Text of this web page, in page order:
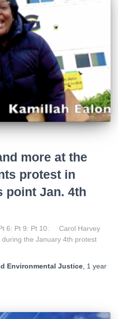
more at the
protest in
point Jan. 4th
6: Pt 9: Pt 10: Carol Harvey
the January 4th protest
Environmental Justice 1 year